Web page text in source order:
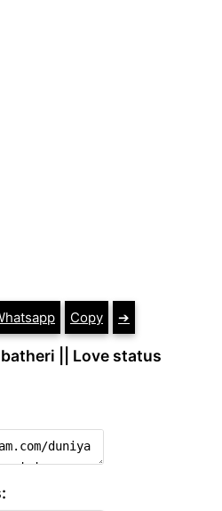
Copy ➔
|| Love status